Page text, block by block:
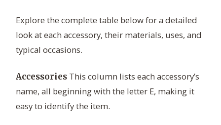
Explore the complete table below for a detailed
look at each accessory, their materials, uses, and
typical occasions.
Accessories This column lists each accessory’s
name, all beginning with the letter E, making it
easy to identify the item.